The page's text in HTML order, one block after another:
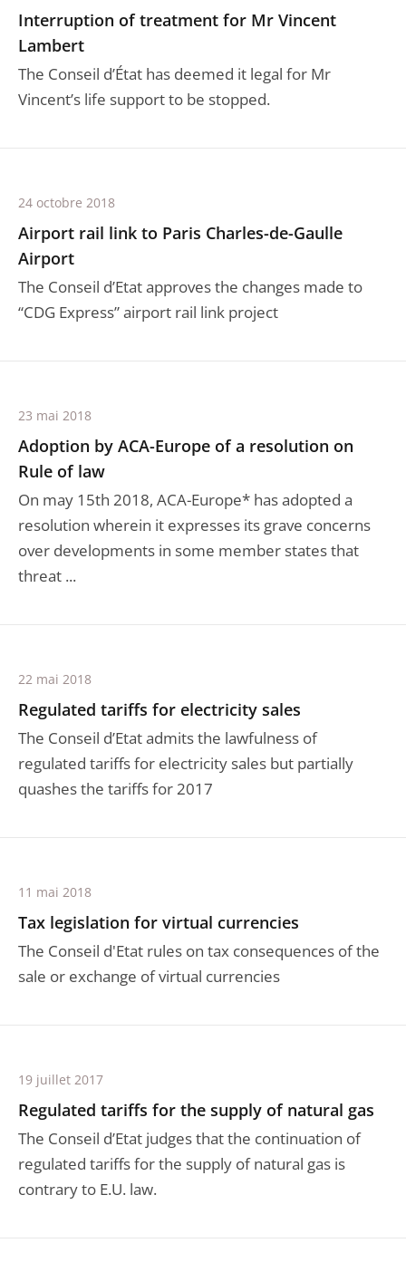
Interruption of treatment for Mr Vincent
Lambert
The Conseil d’État has deemed it legal for Mr
Vincent’s life support to be stopped.
Airport rail link to Paris Charles-de-Gaulle
Airport
The Conseil d’Etat approves the changes made to
“CDG Express” airport rail link project
24 octobre 2018
Adoption by ACA-Europe of a resolution on
Rule of law
On may 15th 2018, ACA-Europe* has adopted a
resolution wherein it expresses its grave concerns
over developments in some member states that
threat ...
23 mai 2018
Regulated tariffs for electricity sales
The Conseil d’Etat admits the lawfulness of
regulated tariffs for electricity sales but partially
quashes the tariffs for 2017
22 mai 2018
Tax legislation for virtual currencies
The Conseil d'Etat rules on tax consequences of the
sale or exchange of virtual currencies
11 mai 2018
Regulated tariffs for the supply of natural gas
The Conseil d’Etat judges that the continuation of
regulated tariffs for the supply of natural gas is
contrary to E.U. law.
19 juillet 2017